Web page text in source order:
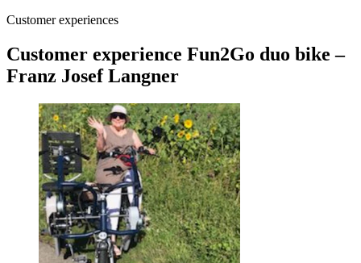
Customer experiences
Customer experience Fun2Go duo bike –
Franz Josef Langner